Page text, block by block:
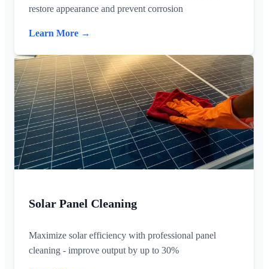
restore appearance and prevent corrosion
Learn More →
Solar Panel Cleaning
Maximize solar efficiency with professional panel
cleaning - improve output by up to 30%